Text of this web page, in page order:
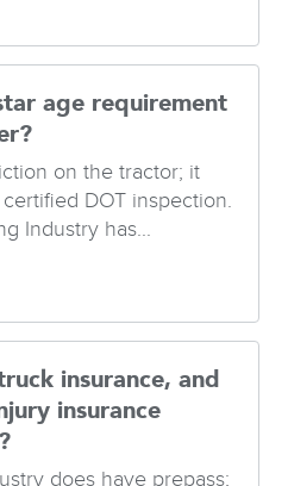
age requirement
on the tractor; it
DOT inspection.
Industry has...
insurance, and
insurance
does have prepass;